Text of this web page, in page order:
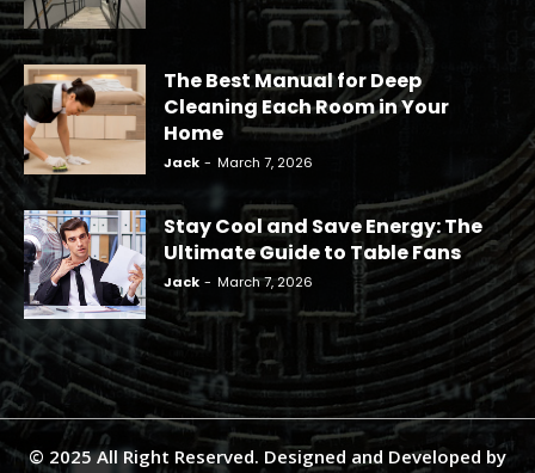
The Best Manual for Deep
Cleaning Each Room in Your
Home
Jack - March 7, 2026
Stay Cool and Save Energy: The
Ultimate Guide to Table Fans
Jack - March 7, 2026
© 2025 All Right Reserved. Designed and Developed by